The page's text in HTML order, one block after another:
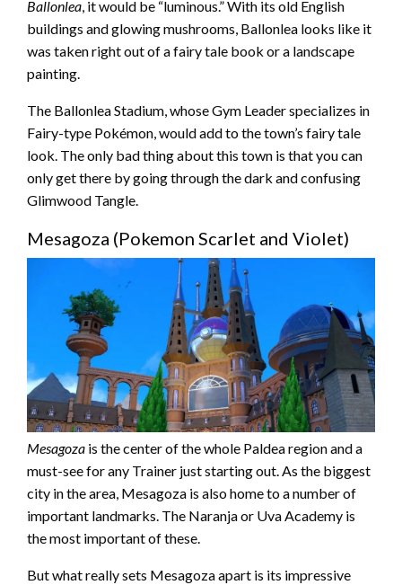
Ballonlea, it would be “luminous.” With its old English
buildings and glowing mushrooms, Ballonlea looks like it
was taken right out of a fairy tale book or a landscape
painting.
The Ballonlea Stadium, whose Gym Leader specializes in
Fairy-type Pokémon, would add to the town’s fairy tale
look. The only bad thing about this town is that you can
only get there by going through the dark and confusing
Glimwood Tangle.
Mesagoza (Pokemon Scarlet and Violet)
Mesagoza is the center of the whole Paldea region and a
must-see for any Trainer just starting out. As the biggest
city in the area, Mesagoza is also home to a number of
important landmarks. The Naranja or Uva Academy is
the most important of these.
But what really sets Mesagoza apart is its impressive